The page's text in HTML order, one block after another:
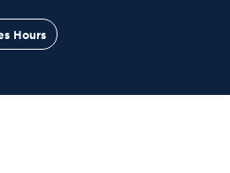
Hours